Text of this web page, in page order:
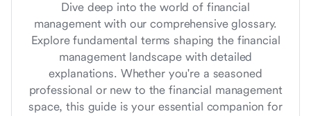
Dive deep into the world of financial
management with our comprehensive glossary.
Explore fundamental terms shaping the financial
management landscape with detailed
explanations. Whether you're a seasoned
professional or new to the financial management
space, this guide is your essential companion for